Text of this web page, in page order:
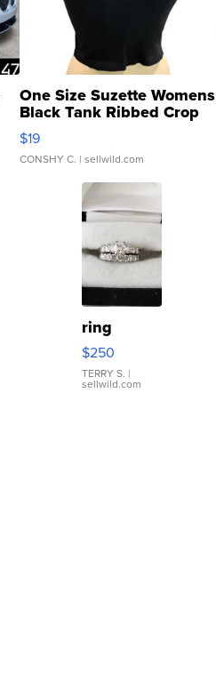
One Size Suzette Womens
Black Tank Ribbed Crop
Asymmetrical ...
$19
CONSHY C. | sellwild.com
ring
$250
TERRY S. |
sellwild.com